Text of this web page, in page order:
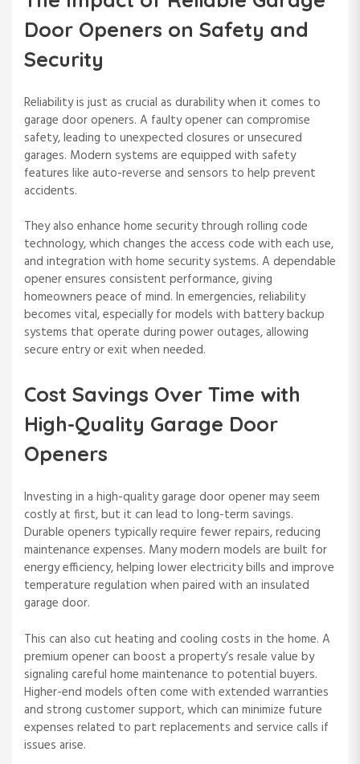
Door Openers on Safety and
Security
Reliability is just as crucial as durability when it comes to
garage door openers. A faulty opener can compromise
safety, leading to unexpected closures or unsecured
garages. Modern systems are equipped with safety
features like auto-reverse and sensors to help prevent
accidents.
They also enhance home security through rolling code
technology, which changes the access code with each use,
and integration with home security systems. A dependable
opener ensures consistent performance, giving
homeowners peace of mind. In emergencies, reliability
becomes vital, especially for models with battery backup
systems that operate during power outages, allowing
secure entry or exit when needed.
Cost Savings Over Time with
High-Quality Garage Door
Openers
Investing in a high-quality garage door opener may seem
costly at first, but it can lead to long-term savings.
Durable openers typically require fewer repairs, reducing
maintenance expenses. Many modern models are built for
energy efficiency, helping lower electricity bills and improve
temperature regulation when paired with an insulated
garage door.
This can also cut heating and cooling costs in the home. A
premium opener can boost a property’s resale value by
signaling careful home maintenance to potential buyers.
Higher-end models often come with extended warranties
and strong customer support, which can minimize future
expenses related to part replacements and service calls if
issues arise.